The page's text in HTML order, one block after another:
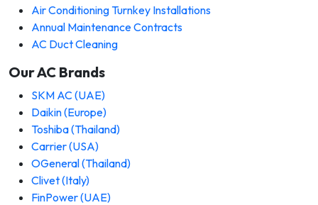
Air Conditioning Turnkey Installations
Annual Maintenance Contracts
AC Duct Cleaning
Our AC Brands
SKM AC (UAE)
Daikin (Europe)
Toshiba (Thailand)
Carrier (USA)
OGeneral (Thailand)
Clivet (Italy)
FinPower (UAE)